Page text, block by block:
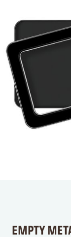
EMPTY